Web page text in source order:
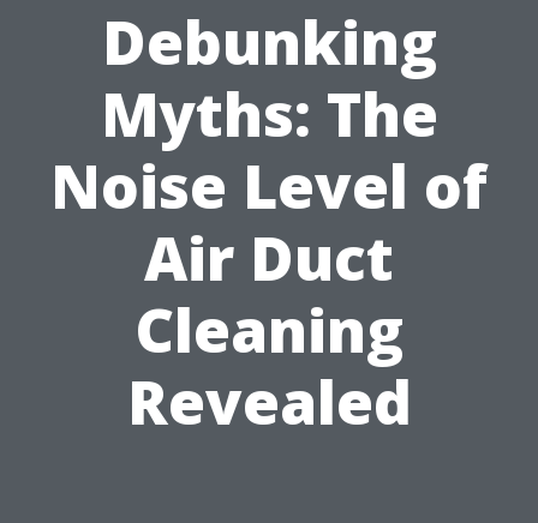
Debunking
Myths: The
Noise Level of
Air Duct
Cleaning
Revealed